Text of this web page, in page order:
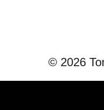
© 2026